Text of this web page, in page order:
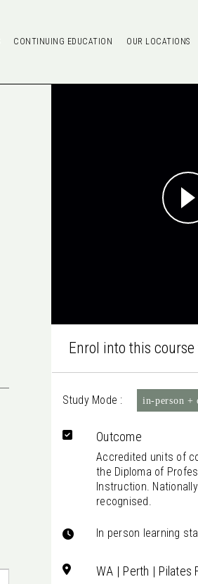
CONTINUING EDUCATION OUR LOCATIONS
Enrol into this
Study Mode : in-person +
Outcome
Accredited units of
the Diploma of
Instruction.
recognised.
In person learning
WA | Perth | Pilates